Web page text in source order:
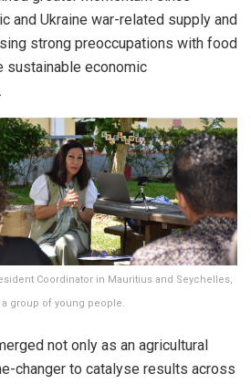
and Ukraine war-related supply and
strong preoccupations with food
sustainable economic
.
Coordinator in Mauritius and Seychelles,
group of young people.
not only as an agricultural
changer to catalyse results across